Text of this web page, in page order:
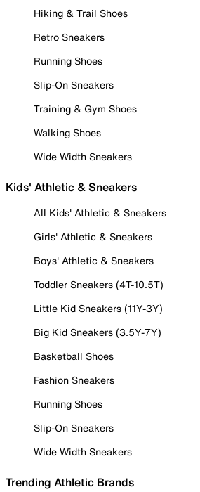
Hiking & Trail Shoes
Retro Sneakers
Running Shoes
Slip-On Sneakers
Training & Gym Shoes
Walking Shoes
Wide Width Sneakers
Kids' Athletic & Sneakers
All Kids' Athletic & Sneakers
Girls' Athletic & Sneakers
Boys' Athletic & Sneakers
Toddler Sneakers (4T-10.5T)
Little Kid Sneakers (11Y-3Y)
Big Kid Sneakers (3.5Y-7Y)
Basketball Shoes
Fashion Sneakers
Running Shoes
Slip-On Sneakers
Wide Width Sneakers
Trending Athletic Brands